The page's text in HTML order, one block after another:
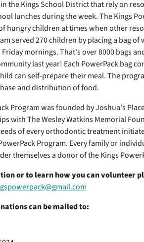
the Kings School District that rely on
lunches during the week. The Kings
hungry children at times when other
served 270 children by placing a bag
mornings. That's over 8000 bags
last year! Each PowerPack bag
can self-prepare their meal. The
and distribution of food.
Program was founded by Joshua's
with The Wesley Watkins Memorial
of every orthodontic treatment
Program. Every family or
themselves a donor of the Kings
or to learn how you can volunteer
can be mailed to: